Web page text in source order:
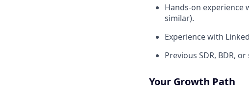
Hands-on experience
similar).
Experience with
Previous SDR, BDR,
Your Growth Path